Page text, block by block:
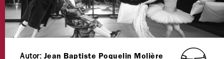
Autor: Jean Baptiste Poquelin Molière